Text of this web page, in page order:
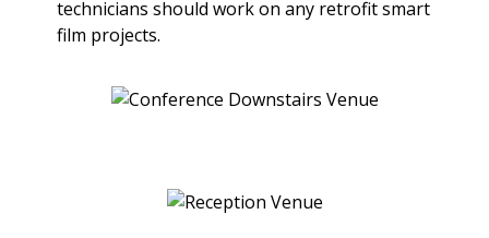
technicians should work on any retrofit smart
film projects.